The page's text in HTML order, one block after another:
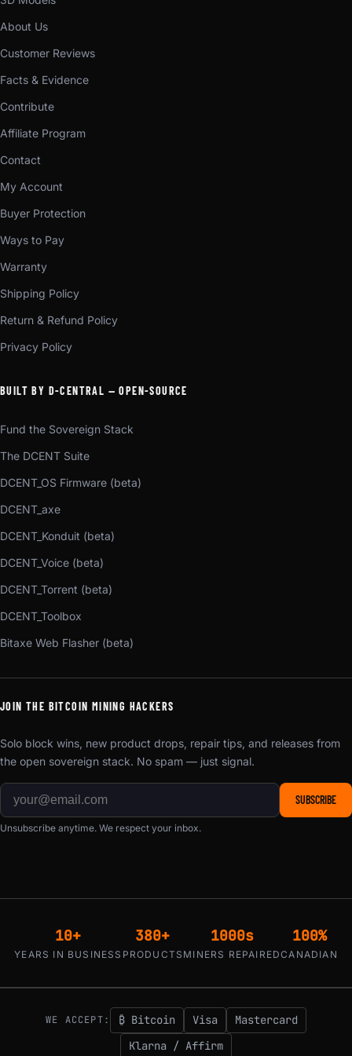
About Us
Customer Reviews
Facts & Evidence
Contribute
Affiliate Program
Contact
My Account
Buyer Protection
Ways to Pay
Warranty
Shipping Policy
Return & Refund Policy
Privacy Policy
BUILT BY D-CENTRAL — OPEN-SOURCE
Fund the Sovereign Stack
The DCENT Suite
DCENT_OS Firmware (beta)
DCENT_axe
DCENT_Konduit (beta)
DCENT_Voice (beta)
DCENT_Torrent (beta)
DCENT_Toolbox
Bitaxe Web Flasher (beta)
JOIN THE BITCOIN MINING HACKERS
Solo block wins, new product drops, repair tips, and releases from
the open sovereign stack. No spam — just signal.
SUBSCRIBE
Unsubscribe anytime. We respect your inbox.
10+
YEARS IN BUSINESS
380+
PRODUCTS
1000s
MINERS REPAIRED
100%
CANADIAN
WE ACCEPT: ₿ Bitcoin Visa
Mastercard
Klarna / Affirm